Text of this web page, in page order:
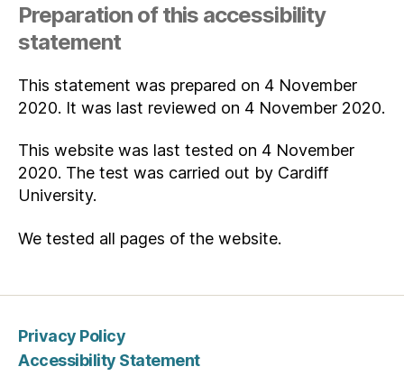
Preparation of this accessibility
statement
This statement was prepared on 4 November
2020. It was last reviewed on 4 November 2020.
This website was last tested on 4 November
2020. The test was carried out by Cardiff
University.
We tested all pages of the website.
Privacy Policy
Accessibility Statement